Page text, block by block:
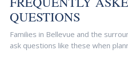
QUESTIONS
Families in Bellevue and the
ask questions like these when